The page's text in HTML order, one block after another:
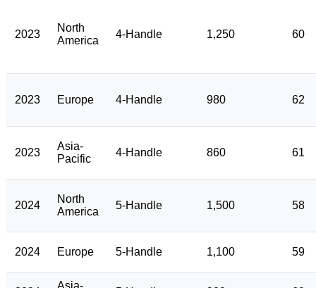
2023
North
America
4-Handle 1,250 60
2023 Europe 4-Handle 980 62
2023
Asia-
Pacific
4-Handle 860 61
2024
North
America
5-Handle 1,500 58
2024 Europe 5-Handle 1,100 59